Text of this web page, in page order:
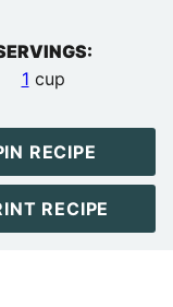
1 cup
RECIPE
RECIPE